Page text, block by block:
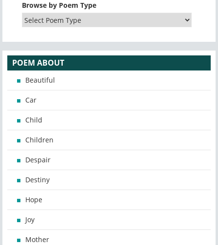
Browse by Poem Type
POEM ABOUT
Beautiful
Car
Child
Children
Despair
Destiny
Hope
Joy
Mother